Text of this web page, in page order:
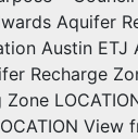
Aquifer
Austin ETJ
Recharge
View